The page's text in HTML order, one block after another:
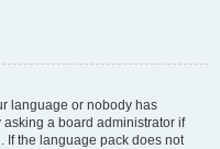
language or nobody has
a board administrator if
If the language pack does not